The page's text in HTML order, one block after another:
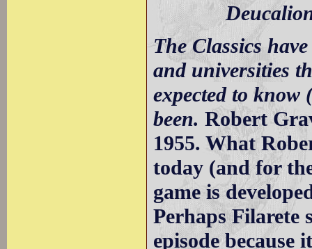
The Classics
and universities
expected to
been. Robert
1955. What
today (and for
game is
Perhaps Filarete
episode because